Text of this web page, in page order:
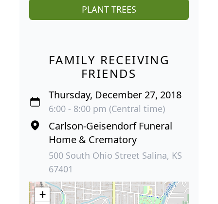
PLANT TREES
FAMILY RECEIVING
FRIENDS
Thursday, December 27, 2018
6:00 - 8:00 pm (Central time)
Carlson-Geisendorf Funeral
Home & Crematory
500 South Ohio Street Salina, KS
67401
+